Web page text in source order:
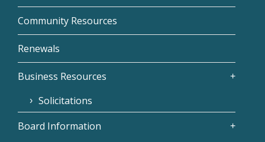
Community Resources
Renewals
Business Resources
Solicitations
Board Information